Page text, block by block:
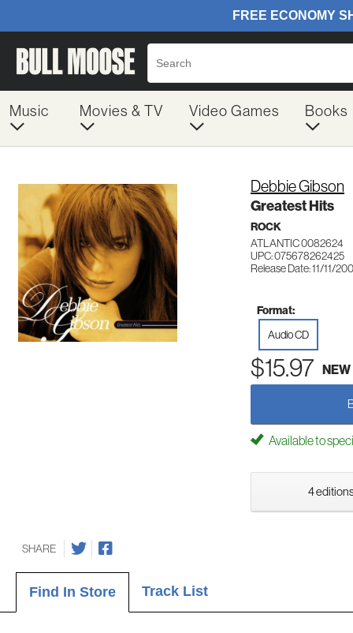
Music Movies & TV Video Games Books
Debbie Gibson
Greatest Hits
ROCK
ATLANTIC 0082624
UPC: 075678262425
Release Date: 11/11/
Format:
Audio CD
$15.97 NEW
Available to
4
SHARE
Find In Store Track List